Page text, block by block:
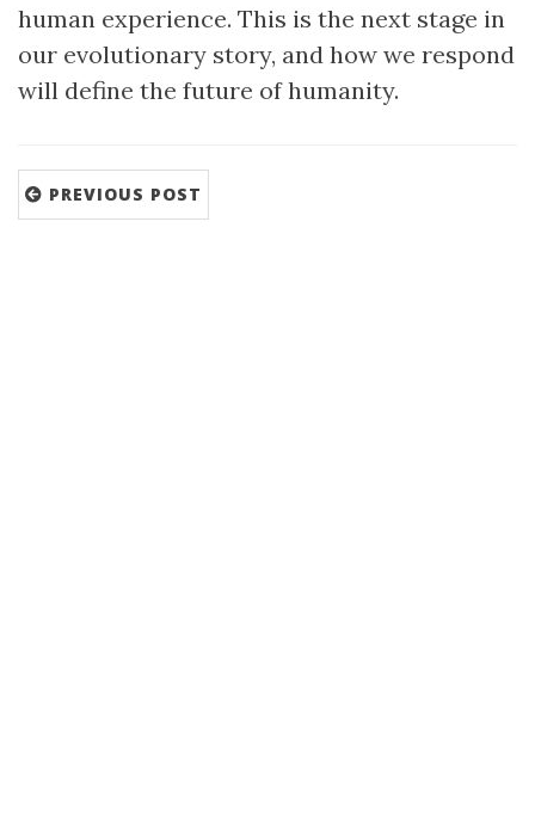
human experience. This is the next stage in
our evolutionary story, and how we respond
will define the future of humanity.
PREVIOUS POST